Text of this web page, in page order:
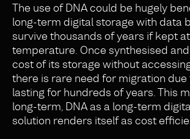
The use of DNA could be hugely
long-term digital storage with data
survive thousands of years if kept
temperature. Once synthesised
cost of its storage without
there is rare need for migration due
lasting for hundreds of years. This
long-term, DNA as a long-term
solution renders itself as cost